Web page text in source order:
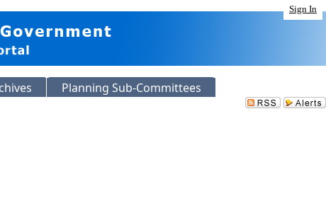
Sign In
Planning Sub-Committees